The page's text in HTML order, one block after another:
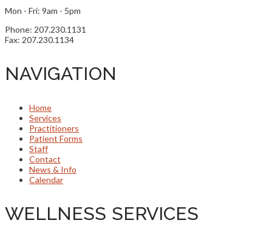
Mon - Fri: 9am - 5pm
Phone: 207.230.1131
Fax: 207.230.1134
NAVIGATION
Home
Services
Practitioners
Patient Forms
Staff
Contact
News & Info
Calendar
WELLNESS SERVICES